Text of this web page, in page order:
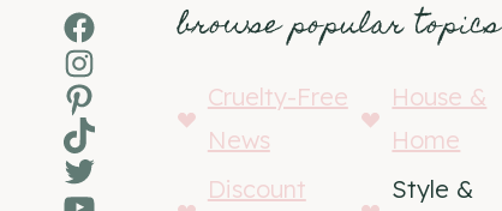
Facebook
Instagram
Pinterest
TikTok
Twitter
browse popular topics
Cruelty-Free
News
House &
Home
Discount
Style &